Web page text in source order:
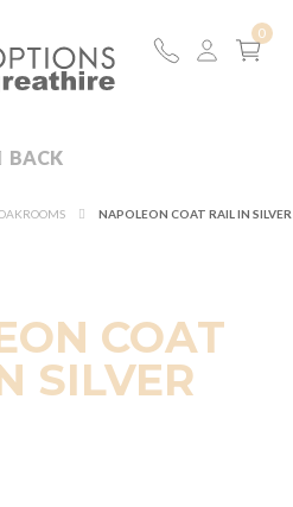
BACK
NAPOLEON COAT RAIL IN SILVER
COAT
SILVER